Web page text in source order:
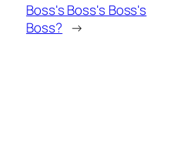
Boss's Boss's Boss's
Boss? →